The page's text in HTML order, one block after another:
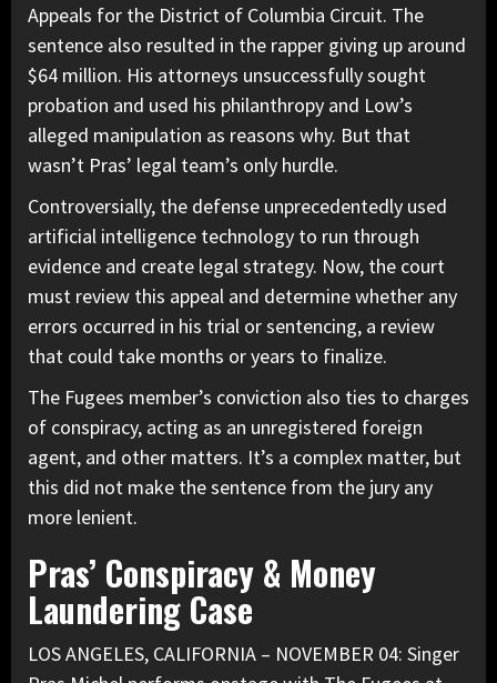
Appeals for the District of Columbia Circuit. The
sentence also resulted in the rapper giving up around
$64 million. His attorneys unsuccessfully sought
probation and used his philanthropy and Low’s
alleged manipulation as reasons why. But that
wasn’t Pras’ legal team’s only hurdle.
Controversially, the defense unprecedentedly used
artificial intelligence technology to run through
evidence and create legal strategy. Now, the court
must review this appeal and determine whether any
errors occurred in his trial or sentencing, a review
that could take months or years to finalize.
The Fugees member’s conviction also ties to charges
of conspiracy, acting as an unregistered foreign
agent, and other matters. It’s a complex matter, but
this did not make the sentence from the jury any
more lenient.
Pras’ Conspiracy & Money
Laundering Case
LOS ANGELES, CALIFORNIA – NOVEMBER 04: Singer